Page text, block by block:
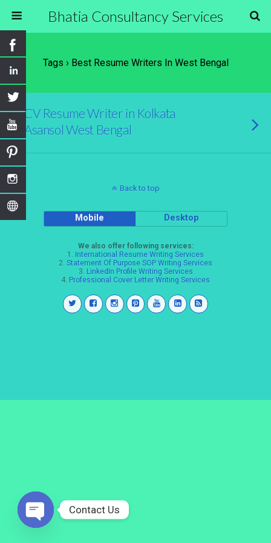
Bhatia Consultancy Services
Tags › Best Resume Writers In West Bengal
CV Resume Writer in Kolkata
Asansol West Bengal
Back to top
Mobile Desktop
We also offer following services:
1. International Resume Writing Services
2. Statement Of Purpose SOP Writing Services
3. LinkedIn Profile Writing Services
4. Professional Cover Letter Writing Services
Contact Us